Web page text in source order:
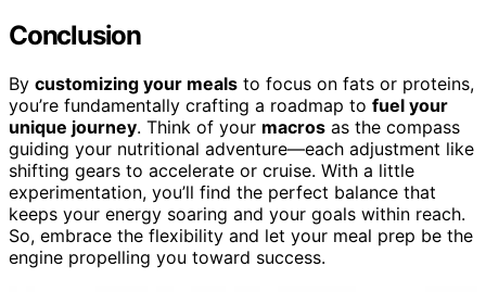
Conclusion
By customizing your meals to focus on fats or proteins,
you’re fundamentally crafting a roadmap to fuel your
unique journey. Think of your macros as the compass
guiding your nutritional adventure—each adjustment like
shifting gears to accelerate or cruise. With a little
experimentation, you’ll find the perfect balance that
keeps your energy soaring and your goals within reach.
So, embrace the flexibility and let your meal prep be the
engine propelling you toward success.